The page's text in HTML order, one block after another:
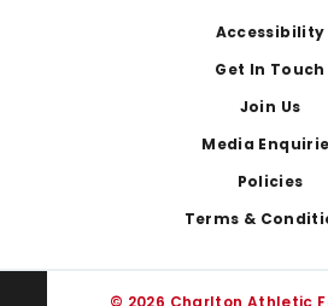
Accessibility
Get In Touch
Join Us
Media
Policies
Terms &
© 2026 Charlton Athletic